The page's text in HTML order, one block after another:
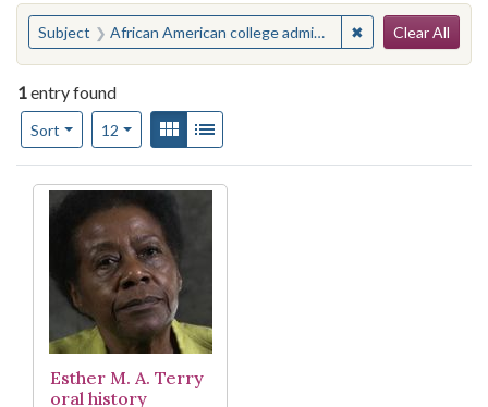
You searched for:
Subject African American college administrators--Interviews ✖ Remove
Clear All
1entry found
Sort
Number of results to display per page
12per pageView results as:
Gallery
Search Results
Esther M. A. Terry
oral history